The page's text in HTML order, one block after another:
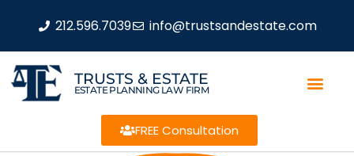
212.596.7039 info@trustsandestate.com
TRUSTS & ESTATE
ESTATE PLANNING LAW FIRM
FREE Consultation